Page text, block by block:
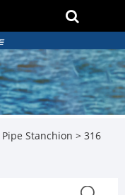
Pipe Stanchion > 316